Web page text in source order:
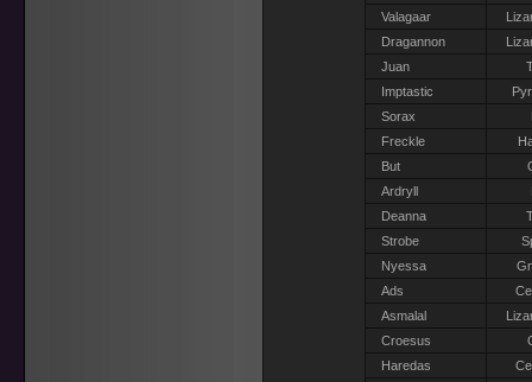
Valagaar
Dragannon
Juan
Imptastic
Sorax
Freckle
But
Ardryll
Deanna
Strobe
Nyessa
Ads
Asmalal
Croesus
Haredas